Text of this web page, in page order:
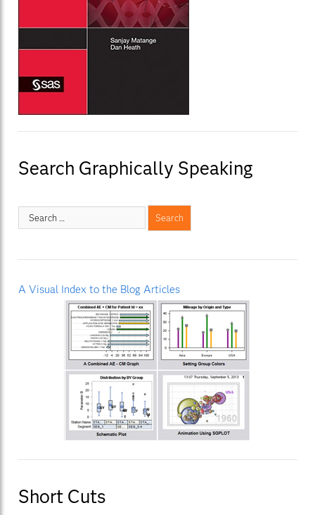
Search Graphically Speaking
A Visual Index to the Blog Articles
Short Cuts